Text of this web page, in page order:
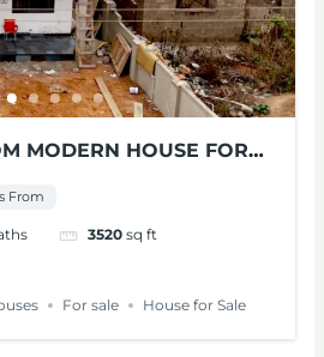
MODERN HOUSE FOR
From
3520 sq ft
For sale House for Sale